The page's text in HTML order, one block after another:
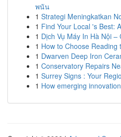
พนัน
1 Strategi Meningkatkan
1 Find Your Local 's Best:
1 Dịch Vụ Máy In Hà Nội
1 How to Choose
1 Dwarven Deep Iron
1 Conservatory Repairs
1 Surrey Signs : Your
1 How emerging